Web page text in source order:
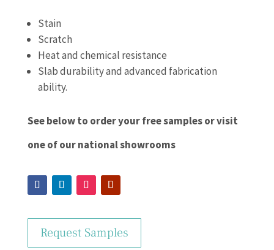
Stain
Scratch
Heat and chemical resistance
Slab durability and advanced fabrication
ability.
See below to order your free samples or visit
one of our national showrooms
Request Samples